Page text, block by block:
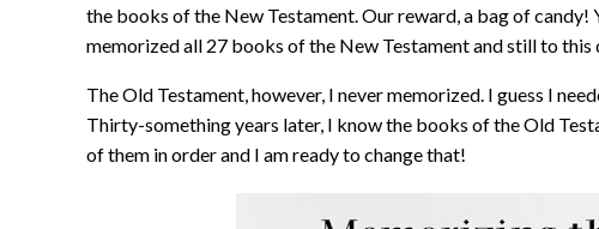
the books of the New Testament. Our reward, a bag of candy!
memorized all 27 books of the New Testament and still to this
The Old Testament, however, I never memorized. I guess I
Thirty-something years later, I know the books of the Old
of them in order and I am ready to change that!